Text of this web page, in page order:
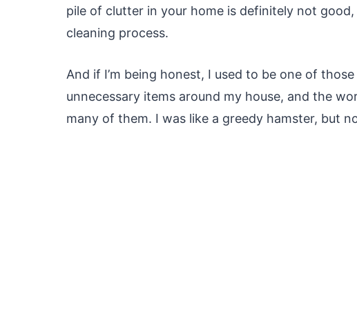
pile of clutter in your home is definitely not
cleaning process.
And if I’m being honest, I used to be one of
unnecessary items around my house, and the
many of them. I was like a greedy hamster, but